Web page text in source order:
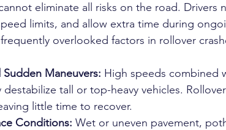
eliminate all risks on the road. Drivers
limits, and allow extra time during
overlooked factors in rollover
Maneuvers: High speeds combined
destabilize tall or top-heavy vehicles.
little time to recover.
Conditions: Wet or uneven pavement,